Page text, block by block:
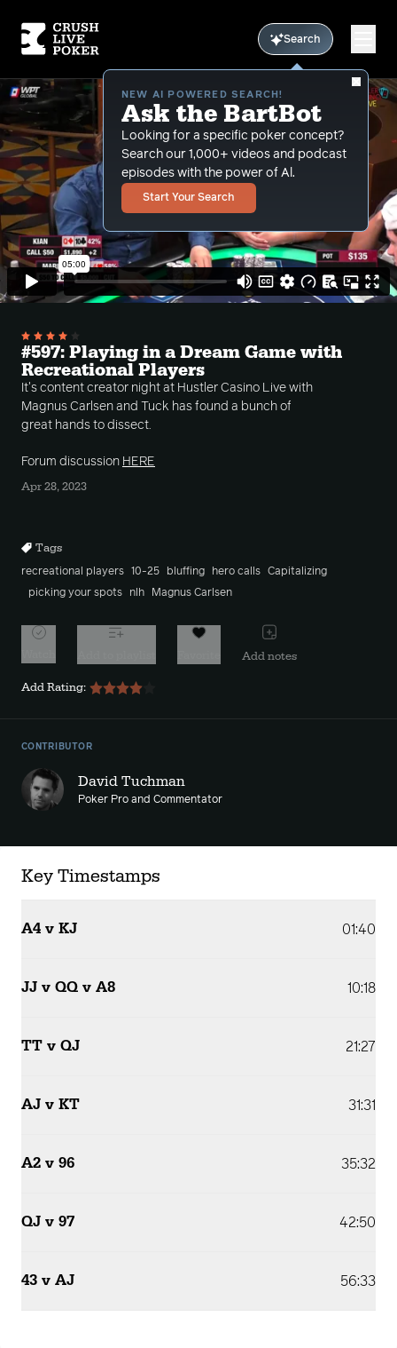
Search
NEW AI POWERED SEARCH!
Ask the BartBot
Looking for a specific poker concept?
Search our 1,000+ videos and podcast
episodes with the power of Al.
Start Your Search
#597: Playing in a Dream Game with
Recreational Players
It's content creator night at Hustler Casino Live with
Magnus Carlsen and Tuck has found a bunch of
great hands to dissect.
Forum discussion HERE
Apr 28, 2023
Tags
recreational players 10-25 bluffing hero calls
Capitalizing
picking your spots
nlh Magnus Carlsen
Add notes
Add Rating:
CONTRIBUTOR
David Tuchman
Poker Pro and Commentator
Key Timestamps
A4 v KJ 01:40
JJ v QQ v A8 10:18
TT v QJ 21:27
AJ v KT 31:31
A2 v 96 35:32
QJ v 97 42:50
43 v AJ 56:33